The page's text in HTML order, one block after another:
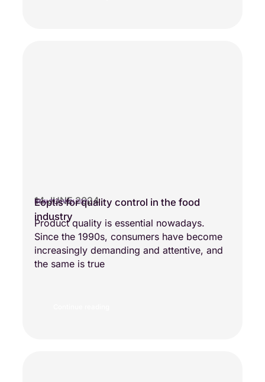
14 JUNE 2024
NEW TECHNOLOGY
Eoptis for quality control in the food
industry
Product quality is essential nowadays.
Since the 1990s, consumers have become
increasingly demanding and attentive, and
the same is true